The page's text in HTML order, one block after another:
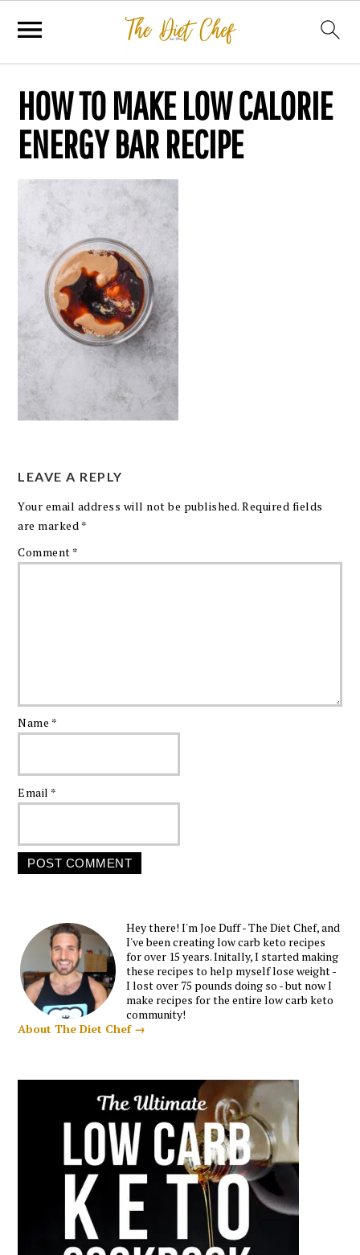
HOW TO MAKE LOW CALORIE
ENERGY BAR RECIPE
LEAVE A REPLY
Your email address will not be published. Required fields
are marked *
Comment *
Name *
Email *
Hey there! I'm Joe Duff - The Diet Chef, and
I've been creating low carb keto recipes
for over 15 years. Initally, I started making
these recipes to help myself lose weight -
I lost over 75 pounds doing so - but now I
make recipes for the entire low carb keto
community!
About The Diet Chef →